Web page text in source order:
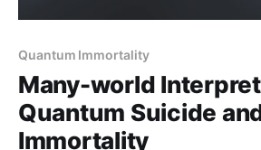
Quantum Immortality
Many-world
Quantum Suicide
Immortality